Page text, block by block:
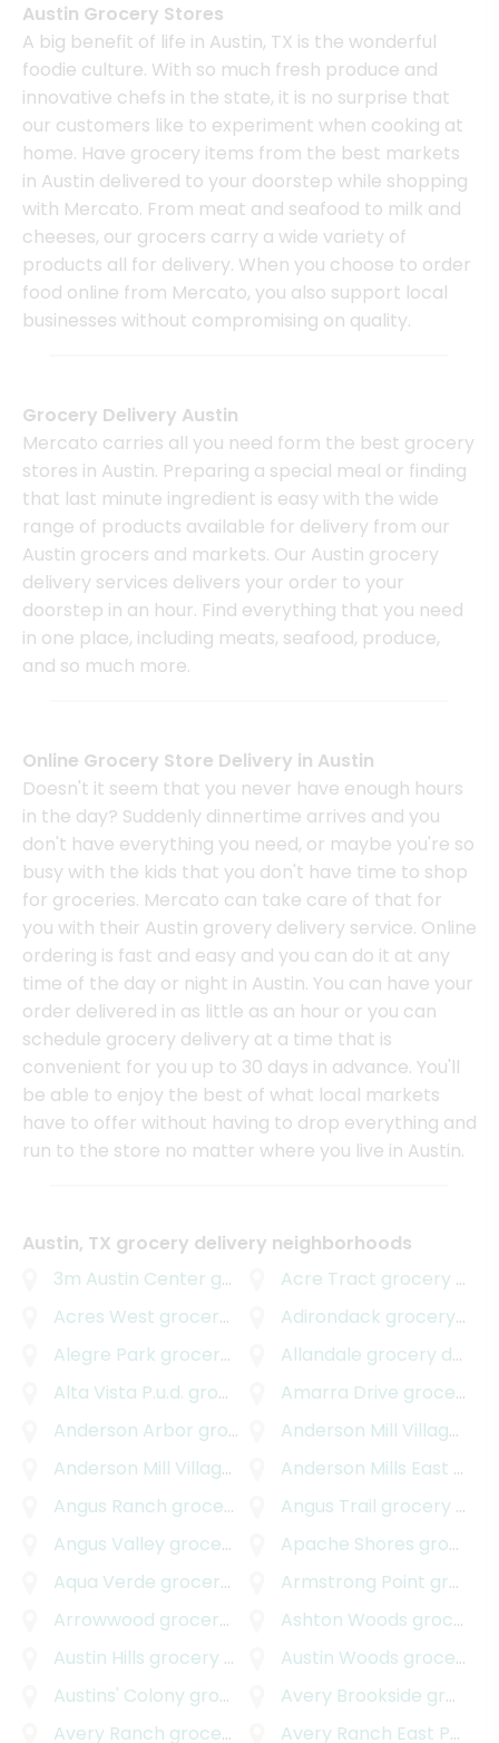
Austin Grocery Stores
A big benefit of life in Austin, TX is the wonderful
foodie culture. With so much fresh produce and
innovative chefs in the state, it is no surprise that
our customers like to experiment when cooking at
home. Have grocery items from the best markets
in Austin delivered to your doorstep while shopping
with Mercato. From meat and seafood to milk and
cheeses, our grocers carry a wide variety of
products all for delivery. When you choose to order
food online from Mercato, you also support local
businesses without compromising on quality.
Grocery Delivery Austin
Mercato carries all you need form the best grocery
stores in Austin. Preparing a special meal or finding
that last minute ingredient is easy with the wide
range of products available for delivery from our
Austin grocers and markets. Our Austin grocery
delivery services delivers your order to your
doorstep in an hour. Find everything that you need
in one place, including meats, seafood, produce,
and so much more.
Online Grocery Store Delivery in Austin
Doesn't it seem that you never have enough hours
in the day? Suddenly dinnertime arrives and you
don't have everything you need, or maybe you're so
busy with the kids that you don't have time to shop
for groceries. Mercato can take care of that for
you with their Austin grovery delivery service. Online
ordering is fast and easy and you can do it at any
time of the day or night in Austin. You can have your
order delivered in as little as an hour or you can
schedule grocery delivery at a time that is
convenient for you up to 30 days in advance. You'll
be able to enjoy the best of what local markets
have to offer without having to drop everything and
run to the store no matter where you live in Austin.
Austin, TX grocery delivery neighborhoods
3m Austin Center grocery delivery Acre Tract grocery delivery
Acres West grocery delivery Adirondack grocery delivery
Alegre Park grocery delivery Allandale grocery delivery
Alta Vista P.u.d. grocery delivery Amarra Drive grocery delivery
Anderson Arbor grocery delivery Anderson Mill Village
Anderson Mill Village South
grocery delivery
Anderson Mills East
Angus Ranch grocery delivery Angus Trail grocery delivery
Angus Valley grocery delivery Apache Shores grocery delivery
Aqua Verde grocery delivery Armstrong Point grocery delivery
Arrowwood grocery delivery Ashton Woods grocery delivery
Austin Hills grocery delivery Austin Woods grocery delivery
Austins' Colony grocery delivery Avery Brookside grocery delivery
Avery Ranch grocery delivery Avery Ranch East Parkside